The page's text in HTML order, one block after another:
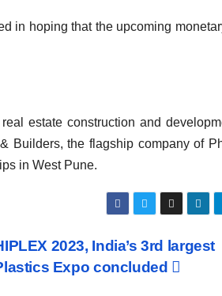
in hoping that the upcoming
estate construction and
Builders, the flagship company of
in West Pune.
2023, India’s 3rd largest
Expo concluded